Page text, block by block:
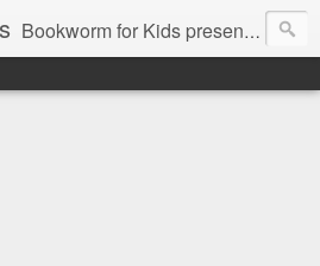
Bookworm for Kids presents books for toddlers to teens and everything in between: board books, picture books, chapter books, middle grade reads, tween reads, and young adult literature.